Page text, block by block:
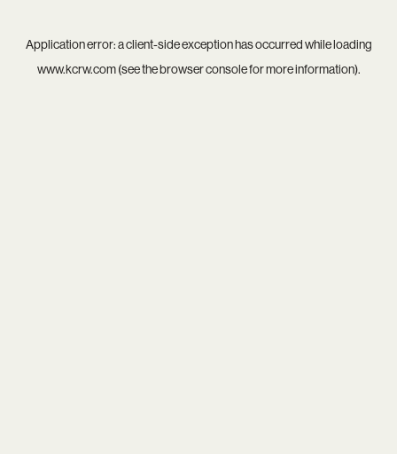
Application error: aclient-side exception has occurred while loading
www.kcrw.com(see thebrowser consolefor more information).